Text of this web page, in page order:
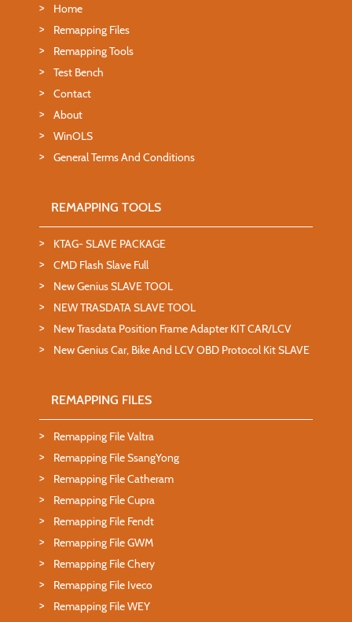
Home
Remapping Files
Remapping Tools
Test Bench
Contact
About
WinOLS
General Terms And Conditions
REMAPPING TOOLS
KTAG- SLAVE PACKAGE
CMD Flash Slave Full
New Genius SLAVE TOOL
NEW TRASDATA SLAVE TOOL
New Trasdata Position Frame Adapter KIT CAR/LCV
New Genius Car, Bike And LCV OBD Protocol Kit SLAVE
REMAPPING FILES
Remapping File Valtra
Remapping File SsangYong
Remapping File Catheram
Remapping File Cupra
Remapping File Fendt
Remapping File GWM
Remapping File Chery
Remapping File Iveco
Remapping File WEY